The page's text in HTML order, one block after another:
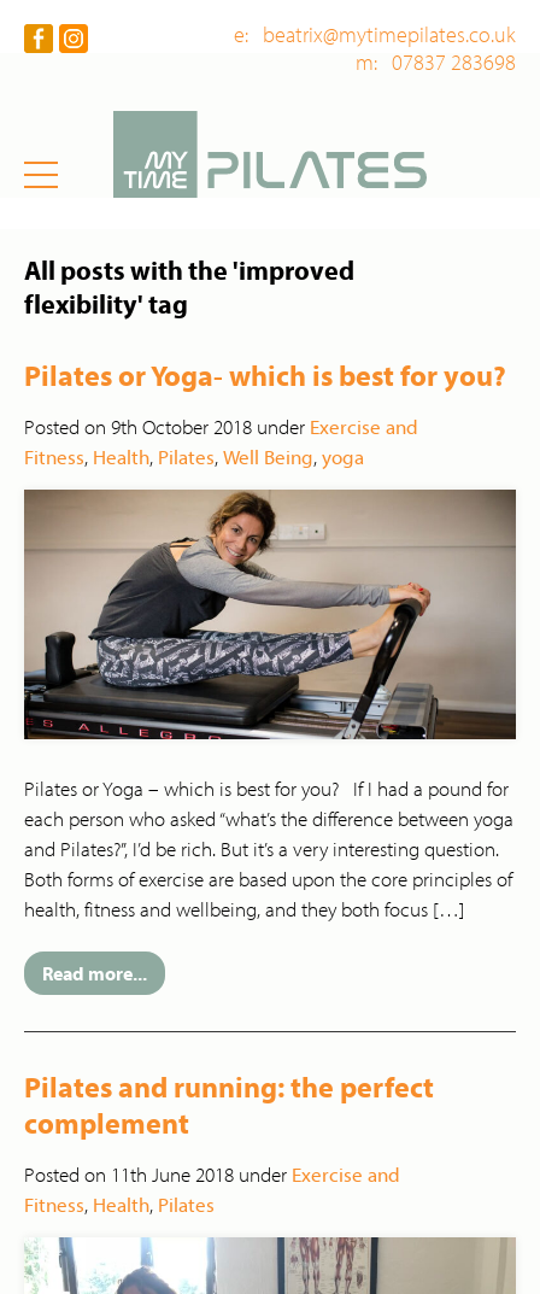
e: beatrix@mytimepilates.co.uk
m: 07837 283698
All posts with the 'improved
flexibility' tag
Pilates or Yoga- which is best for you?
Posted on 9th October 2018 under Exercise and
Fitness, Health, Pilates,Well Being,yoga
Pilates or Yoga – which is best for you? If I had a pound for
each person who asked “what’s the difference between yoga
and Pilates?”, I’d be rich. But it’s a very interesting question.
Both forms of exercise are based upon the core principles of
health, fitness and wellbeing, and they both focus […]
Read more...
Pilates and running: the perfect
complement
Posted on 11th June 2018 under Exercise and
Fitness, Health, Pilates